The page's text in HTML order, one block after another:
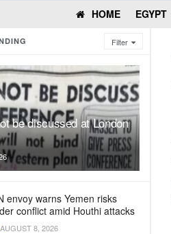
Filter
be discussed at London
envoy warns Yemen risks
conflict amid Houthi attacks
AUGUST 8, 2026
HOME EGYPT